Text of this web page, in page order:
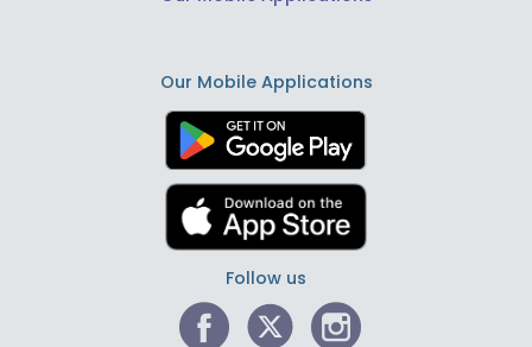
Our Mobile Applications
Follow us